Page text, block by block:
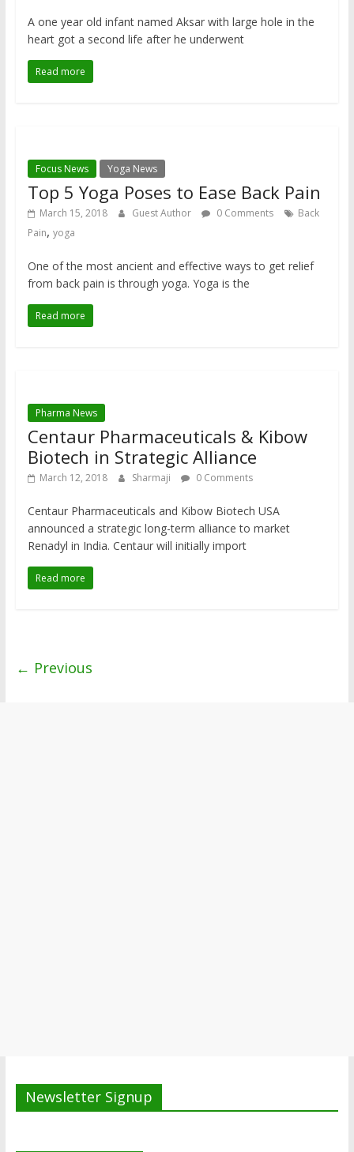
A one year old infant named Aksar with large hole in the
heart got a second life after he underwent
Read more
Focus News Yoga News
Top 5 Yoga Poses to Ease Back Pain
March 15, 2018 Guest Author 0 Comments
Back
Pain, yoga
One of the most ancient and effective ways to get relief
from back pain is through yoga. Yoga is the
Read more
Pharma News
Centaur Pharmaceuticals & Kibow
Biotech in Strategic Alliance
March 12, 2018 Sharmaji 0 Comments
Centaur Pharmaceuticals and Kibow Biotech USA
announced a strategic long-term alliance to market
Renadyl in India. Centaur will initially import
Read more
← Previous
Newsletter Signup